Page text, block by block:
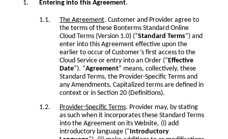
Entering into this Agreement.
The Agreement. Customer and Provider agree to
the terms of these Bonterms Standard Online
Cloud Terms (Version 1.0) (“Standard Terms”) and
enter into this Agreement effective upon the
earlier to occur of Customer’s first access to the
Cloud Service or entry into an Order (“Effective
Date”). “Agreement” means, collectively, these
Standard Terms, the Provider-Specific Terms and
any Amendments. Capitalized terms are defined in
context or in Section 20 (Definitions).
Provider-Specific Terms. Provider may, by stating
as such when it incorporates these Standard Terms
into the Agreement on its Website, (i) add
introductory language ("Introductory